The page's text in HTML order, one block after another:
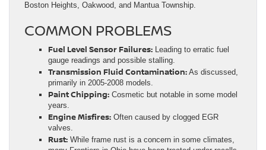
Boston Heights, Oakwood, and Mantua Township.
COMMON PROBLEMS
Fuel Level Sensor Failures: Leading to erratic fuel
gauge readings and possible stalling.
Transmission Fluid Contamination: As discussed,
primarily in 2005-2008 models.
Paint Chipping: Cosmetic but notable in some model
years.
Engine Misfires: Often caused by clogged EGR
valves.
Rust: While frame rust is a concern in some climates,